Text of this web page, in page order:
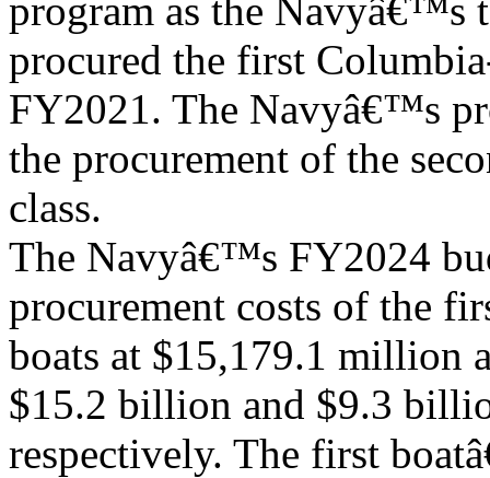
program as the Navyâ€™s
procured the first
FY2021. The Navyâ€™s
the procurement of the
class.
The Navyâ€™s FY2024
procurement costs of the
boats at $15,179.1 million
$15.2 billion and $9.3
respectively. The first